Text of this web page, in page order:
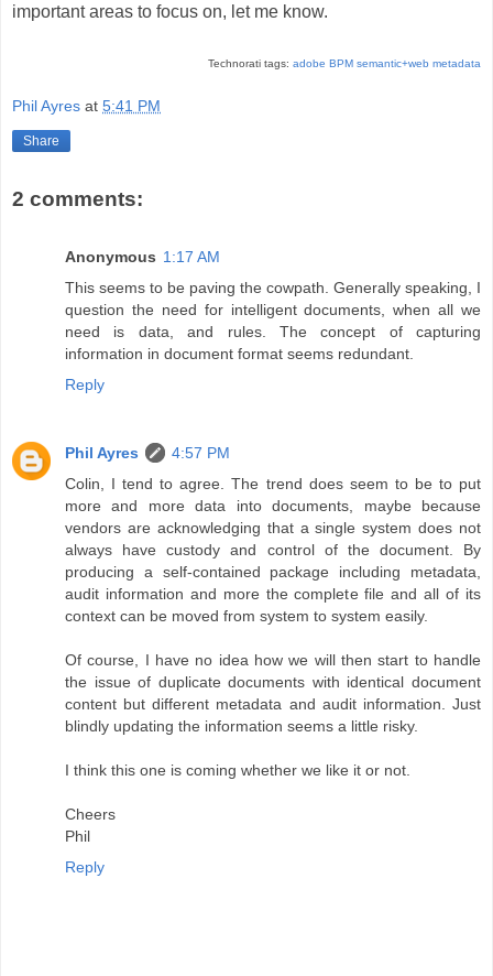
important areas to focus on, let me know.
Technorati tags: adobe BPM semantic+web metadata
Phil Ayres at 5:41 PM
Share
2 comments:
Anonymous 1:17 AM
This seems to be paving the cowpath. Generally speaking, I
question the need for intelligent documents, when all we
need is data, and rules. The concept of capturing
information in document format seems redundant.
Reply
Phil Ayres
4:57 PM
Colin, I tend to agree. The trend does seem to be to put
more and more data into documents, maybe because
vendors are acknowledging that a single system does not
always have custody and control of the document. By
producing a self-contained package including metadata,
audit information and more the complete file and all of its
context can be moved from system to system easily.
Of course, I have no idea how we will then start to handle
the issue of duplicate documents with identical document
content but different metadata and audit information. Just
blindly updating the information seems a little risky.
I think this one is coming whether we like it or not.
Cheers
Phil
Reply